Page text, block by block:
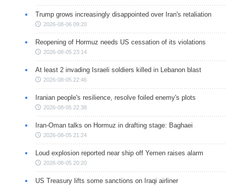
Trump grows increasingly disappointed over Iran's retaliation
2026-08-06 09:20
Reopening of Hormuz needs US cessation of its violations
2026-08-05 23:14
At least 2 invading Israeli soldiers killed in Lebanon blast
2026-08-05 22:46
Iranian people's resilience, resolve foiled enemy's plots
2026-08-05 22:38
Iran-Oman talks on Hormuz in drafting stage: Baghaei
2026-08-05 21:24
Loud explosion reported near ship off Yemen raises alarm
2026-08-05 20:20
US Treasury lifts some sanctions on Iraqi airliner